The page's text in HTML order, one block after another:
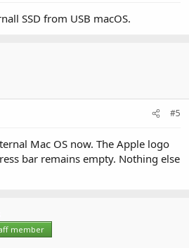
SSD from USB macOS.
#5
Mac OS now. The Apple logo
bar remains empty. Nothing else
member